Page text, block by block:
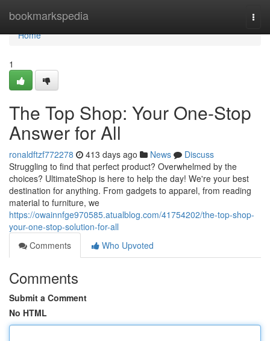
bookmarkspedia
Home
Home
1
The Top Shop: Your One-Stop
Answer for All
ronaldftzf772278 413 days ago News
Discuss
Struggling to find that perfect product? Overwhelmed by the
choices? UltimateShop is here to help the day! We're your best
destination for anything. From gadgets to apparel, from reading
material to furniture, we
https://owainnfge970585.atualblog.com/41754202/the-top-shop-
your-one-stop-solution-for-all
Comments
Who Upvoted
Comments
Submit a Comment
No HTML